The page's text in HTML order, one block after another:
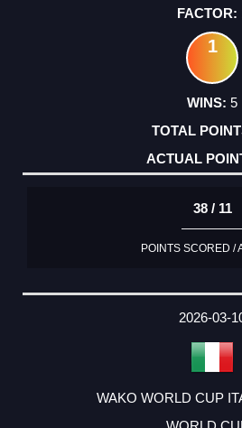
1
5
38 / 11
POINTS SCORED /
2026-03-
WAKO WORLD CUP